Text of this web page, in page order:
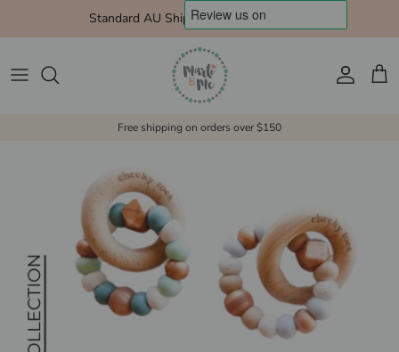
Standard AU Shipping $10 Express $15
Account Cart
Free shipping on orders over $150